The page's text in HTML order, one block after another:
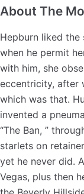
About The
Hepburn liked the
when he permit
with him, she
eccentricity, after
which was that.
invented a
“The Ban, ”
starlets on
yet he never did.
Vegas, plus then